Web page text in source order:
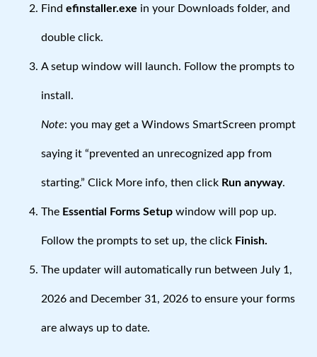
Find efinstaller.exe in your Downloads folder, and
double click.
A setup window will launch. Follow the prompts to
install.
Note: you may get a Windows SmartScreen prompt
saying it “prevented an unrecognized app from
starting.” Click More info, then click Run anyway.
The Essential Forms Setup window will pop up.
Follow the prompts to set up, the click Finish.
The updater will automatically run between July 1,
2026 and December 31, 2026 to ensure your forms
are always up to date.